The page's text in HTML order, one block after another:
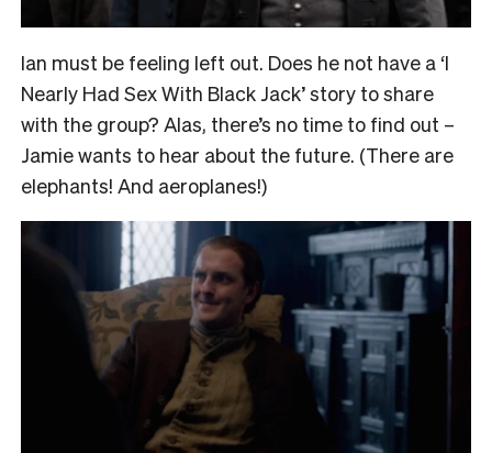
Ian must be feeling left out. Does he not have a ‘I
Nearly Had Sex With Black Jack’ story to share
with the group? Alas, there’s no time to find out –
Jamie wants to hear about the future. (There are
elephants! And aeroplanes!)